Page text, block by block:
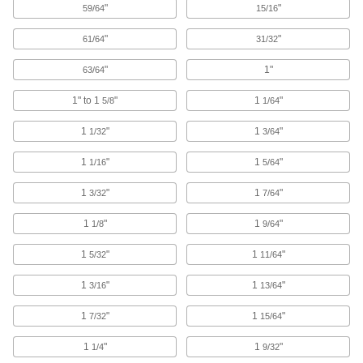
Expanded-Shank Carbide Drill Bits
Spot-Weld-Removal High-Speed Steel
Separate metal panels without drilling all the
7 products
Reduced-Shank High-Speed Steel Drill
242 products
Reduced-Shank Cobalt Steel Drill Bits
More wear resistant than high-speed steel, bits
Reduced-Shank Carbide-Tipped Drill Bits
59/64" 15/16"
61/64" 31/32"
63/64" 1"
1" to 1 5/8" 1 1/64"
1 1/32" 1 3/64"
1 1/16" 1 5/64"
1 3/32" 1 7/64"
1 1/8" 1 9/64"
1 5/32" 1 11/64"
1 3/16" 1 13/64"
1 7/32" 1 15/64"
1 1/4" 1 9/32"